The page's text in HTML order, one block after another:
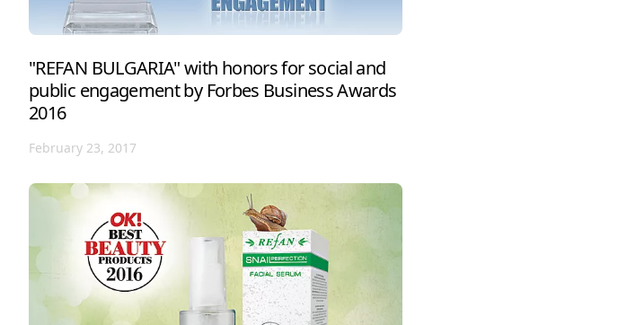
"REFAN BULGARIA" with honors for social and
public engagement by Forbes Business Awards
2016
February 23, 2017